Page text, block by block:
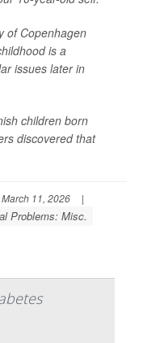
of Copenhagen
is a
issues later in
children born
discovered that
March 11, 2026
|
Problems: Misc.